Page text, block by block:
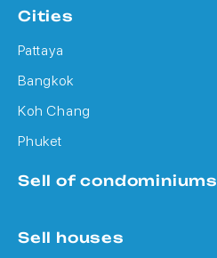
Cities
Pattaya
Bangkok
Koh Chang
Phuket
Sell of condominiums
Condo in Bangkok
Sell houses